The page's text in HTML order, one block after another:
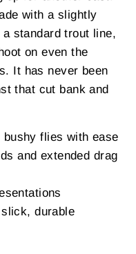
with a slightly
standard trout line,
on even the
It has never been
that cut bank and
bushy flies with ease
and extended drag
durable